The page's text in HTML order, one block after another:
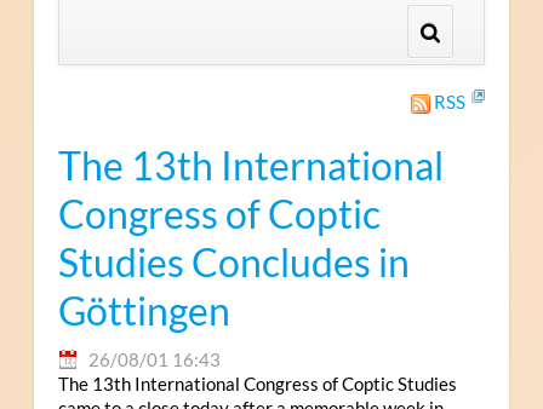
RSS
The 13th International
Congress of Coptic
Studies Concludes in
Göttingen
26/08/01 16:43
The 13th International Congress of Coptic Studies